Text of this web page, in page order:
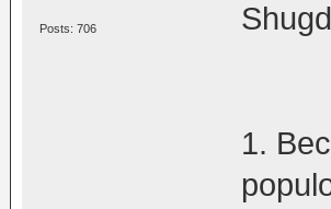
Posts: 706
1.